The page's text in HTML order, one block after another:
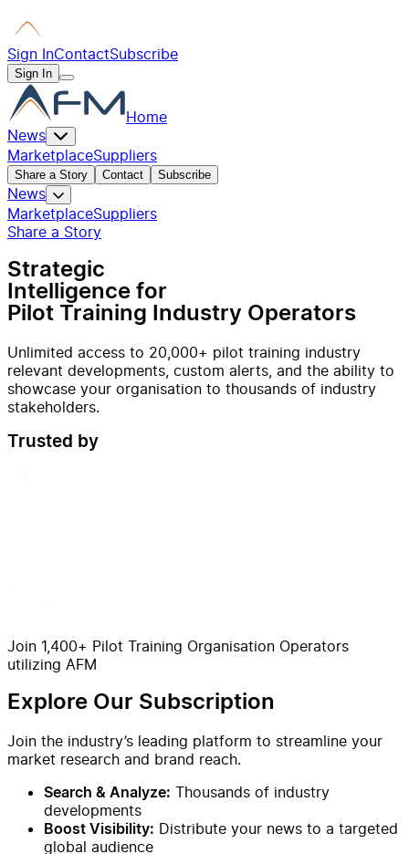
Sign InContactSubscribe
Sign In
Home
News
MarketplaceSuppliers
Share a Story Contact Subscribe
News
MarketplaceSuppliers
Share a Story
Strategic
Intelligence for
Pilot Training Industry Operators
Unlimited access to 20,000+ pilot training industry
relevant developments, custom alerts, and the ability to
showcase your organisation to thousands of industry
stakeholders.
Trusted by
Join 1,400+ Pilot Training Organisation Operators
utilizing AFM
Explore Our Subscription
Join the industry’s leading platform to streamline your
market research and brand reach.
Search & Analyze: Thousands of industry
developments
Boost Visibility: Distribute your news to a targeted
global audience